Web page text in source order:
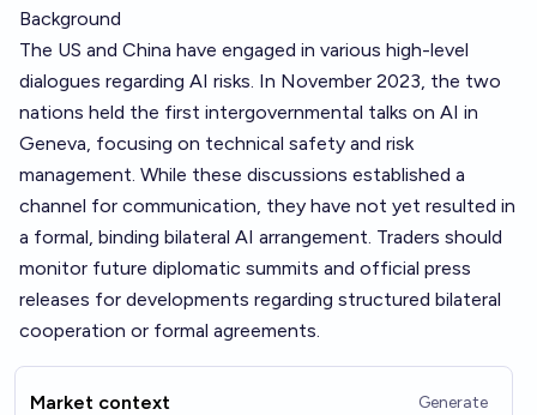
Background
The US and China have engaged in various high-level
dialogues regarding AI risks. In November 2023, the two
nations held the first intergovernmental talks on AI in
Geneva, focusing on technical safety and risk
management. While these discussions established a
channel for communication, they have not yet resulted in
a formal, binding bilateral AI arrangement. Traders should
monitor future diplomatic summits and official press
releases for developments regarding structured bilateral
cooperation or formal agreements.
Market context Generate